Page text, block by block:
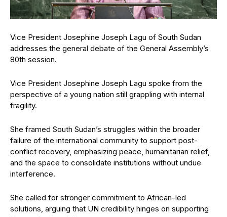
Vice President Josephine Joseph Lagu of South Sudan
addresses the general debate of the General Assembly’s
80th session.
Vice President Josephine Joseph Lagu spoke from the
perspective of a young nation still grappling with internal
fragility.
She framed South Sudan’s struggles within the broader
failure of the international community to support post-
conflict recovery, emphasizing peace, humanitarian relief,
and the space to consolidate institutions without undue
interference.
She called for stronger commitment to African-led
solutions, arguing that UN credibility hinges on supporting